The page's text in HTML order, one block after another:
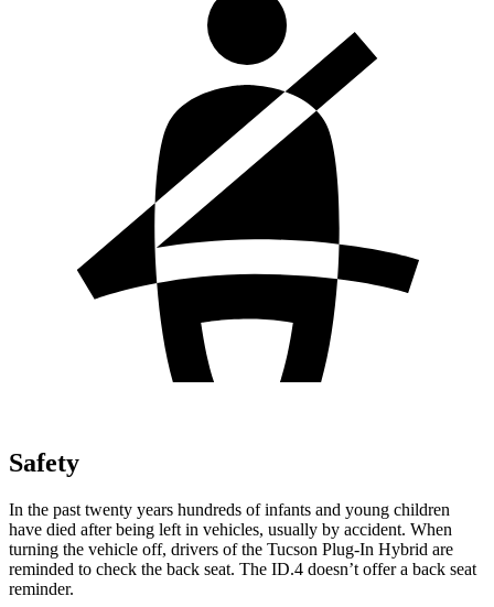
Safety
In the past twenty years hundreds of infants and young children
have died after being left in vehicles, usually by accident. When
turning the vehicle off, drivers of the Tucson Plug-In Hybrid are
reminded to check the back seat. The ID.4 doesn’t offer a back seat
reminder.